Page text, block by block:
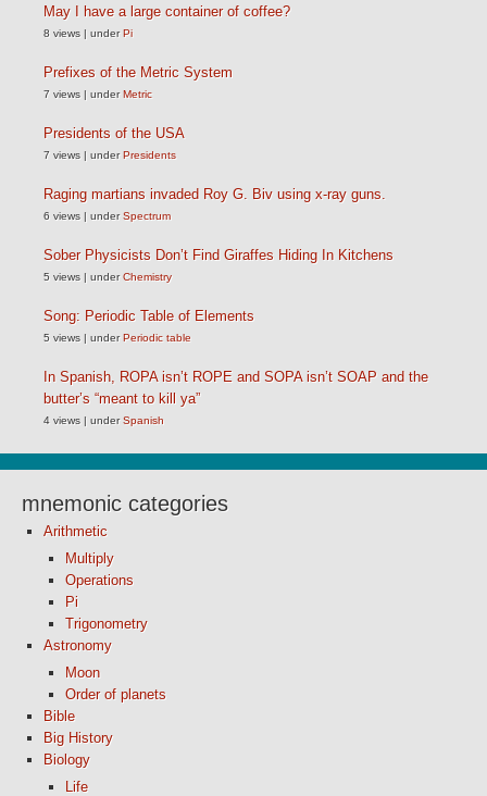
May I have a large container of coffee?
8 views | underPi
Prefixes of the Metric System
7 views | underMetric
Presidents of the USA
7 views | underPresidents
Raging martians invaded Roy G. Biv using x-ray guns.
6 views | underSpectrum
Sober Physicists Don’t Find Giraffes Hiding In Kitchens
5 views | underChemistry
Song: Periodic Table of Elements
5 views | underPeriodic table
In Spanish, ROPA isn’t ROPE and SOPA isn’t SOAP and the
butter’s “meant to kill ya”
4 views | underSpanish
mnemonic categories
Arithmetic
Multiply
Operations
Pi
Trigonometry
Astronomy
Moon
Order of planets
Bible
Big History
Biology
Life